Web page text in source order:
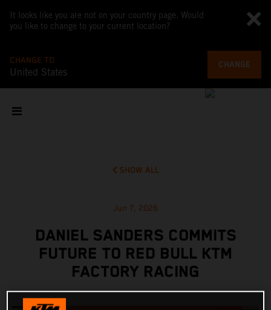
It looks like you are not on your country page. Would
you like to change to your current location?
CHANGE TO
United States
CHANGE
SHOW ALL
Jun 7, 2026
DANIEL SANDERS COMMITS
FUTURE TO RED BULL KTM
FACTORY RACING